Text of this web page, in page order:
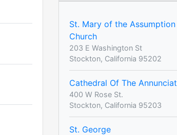
St. Mary of the
Church
203 E Washington St
Stockton, California 95202
Cathedral Of The
400 W Rose St.
Stockton, California 95203
St. George